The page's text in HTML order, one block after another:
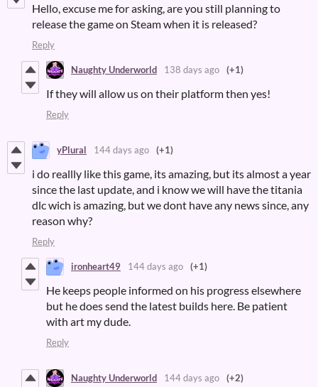
Hello, excuse me for asking, are you still planning to
release the game on Steam when it is released?
Reply
Naughty Underworld 138 days ago (+1)
If they will allow us on their platform then yes!
Reply
yPlural 144 days ago (+1)
i do reallly like this game, its amazing, but its almost a year
since the last update, and i know we will have the titania
dlc wich is amazing, but we dont have any news since, any
reason why?
Reply
ironheart49 144 days ago (+1)
He keeps people informed on his progress elsewhere
but he does send the latest builds here. Be patient
with art my dude.
Reply
Naughty Underworld 144 days ago (+2)